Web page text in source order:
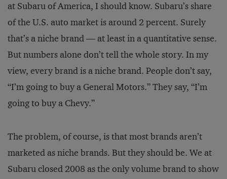
at Subaru of America, I should know. Subaru’s share
of the U.S. auto market is around 2 percent. Surely
that’s a niche brand — at least in a quantitative sense.
But numbers alone don’t tell the whole story. In my
view, every brand is a niche brand. People don’t say,
“I’m going to buy a General Motors.” They say, “I’m
going to buy a Chevy.”
The problem, of course, is that most brands aren’t
marketed as niche brands. But they should be. We at
Subaru closed 2008 as the only volume brand to show